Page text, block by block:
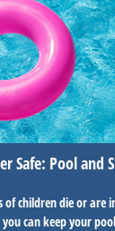
Safe: Pool and
of children die or are
can keep your